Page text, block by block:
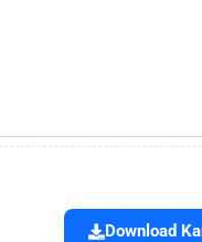
Download